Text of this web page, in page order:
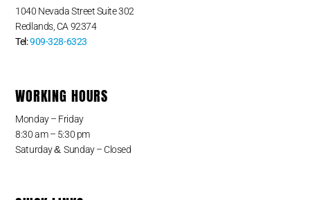
1040 Nevada Street Suite 302
Redlands, CA 92374
Tel:909-328-6323
WORKING HOURS
Monday – Friday
8:30 am – 5:30 pm
Saturday&Sunday – Closed